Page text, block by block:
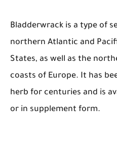
Bladderwrack is a type of
northern Atlantic and
States, as well as the
coasts of Europe. It has
herb for centuries and is
or in supplement form.